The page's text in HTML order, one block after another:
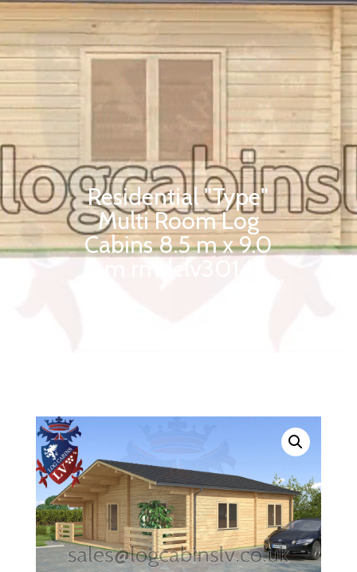
Residential "Type"
Multi Room Log
Cabins 8.5 m x 9.0